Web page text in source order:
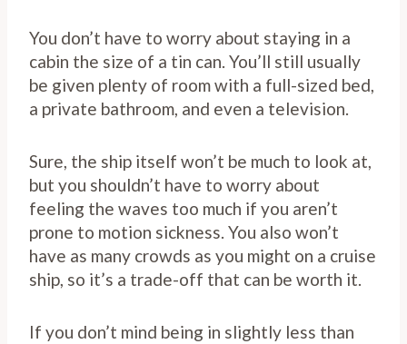
You don’t have to worry about staying in a
cabin the size of a tin can. You’ll still usually
be given plenty of room with a full-sized bed,
a private bathroom, and even a television.
Sure, the ship itself won’t be much to look at,
but you shouldn’t have to worry about
feeling the waves too much if you aren’t
prone to motion sickness. You also won’t
have as many crowds as you might on a cruise
ship, so it’s a trade-off that can be worth it.
If you don’t mind being in slightly less than